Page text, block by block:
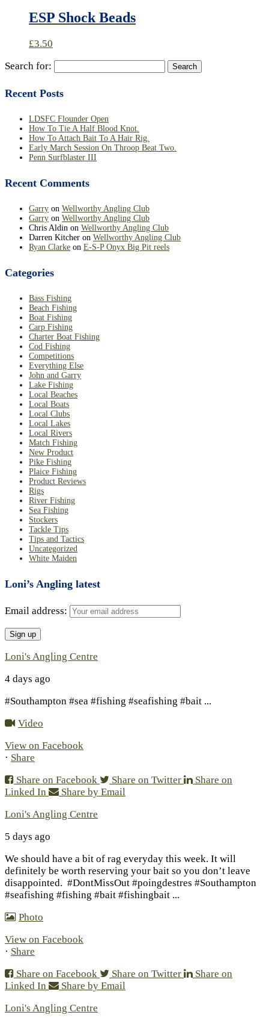
ESP Shock Beads
£3.50
Search for:
Recent Posts
LDSFC Flounder Open
How To Tie A Half Blood Knot.
How To Attach Bait To A Hair Rig.
Early March Session On Throop Beat Two.
Penn Surfblaster III
Recent Comments
Garry on Wellworthy Angling Club
Garry on Wellworthy Angling Club
Chris Aldin on Wellworthy Angling Club
Darren Kitcher on Wellworthy Angling Club
Ryan Clarke on E-S-P Onyx Big Pit reels
Categories
Bass Fishing
Beach Fishing
Boat Fishing
Carp Fishing
Charter Boat Fishing
Cod Fishing
Competitions
Everything Else
John and Garry
Lake Fishing
Local Beaches
Local Boats
Local Clubs
Local Lakes
Local Rivers
Match Fishing
New Product
Pike Fishing
Plaice Fishing
Product Reviews
Rigs
River Fishing
Sea Fishing
Stockers
Tackle Tips
Tips and Tactics
Uncategorized
White Maiden
Loni’s Angling latest
Email address:
Loni's Angling Centre
4 days ago
#Southampton #sea #fishing #seafishing #bait ...
Video
View on Facebook
· Share
Share on Facebook
Share on Twitter
Share on
Linked In
Share by Email
Loni's Angling Centre
5 days ago
We should have a bit of rag everyday this week. It will
definitely be worth reserving your bait so you don’t leave
disappointed. #DontMissOut #poingdestres #Southampton
#seafishing #fishing #bait #fishingbait ...
Photo
View on Facebook
· Share
Share on Facebook
Share on Twitter
Share on
Linked In
Share by Email
Loni's Angling Centre